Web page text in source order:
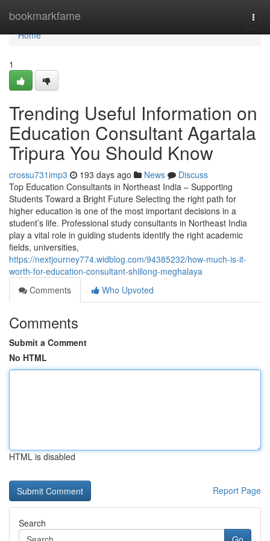
bookmarkfame
Home
Home
1
Trending Useful Information on
Education Consultant Agartala
Tripura You Should Know
crossu731imp3 193 days ago News
Discuss
Top Education Consultants in Northeast India – Supporting
Students Toward a Bright Future Selecting the right path for
higher education is one of the most important decisions in a
student’s life. Professional study consultants in Northeast India
play a vital role in guiding students identify the right academic
fields, universities,
https://nextjourney774.widblog.com/94385232/how-much-is-it-
worth-for-education-consultant-shillong-meghalaya
Comments
Who Upvoted
Comments
Submit a Comment
No HTML
HTML is disabled
Report Page
Search